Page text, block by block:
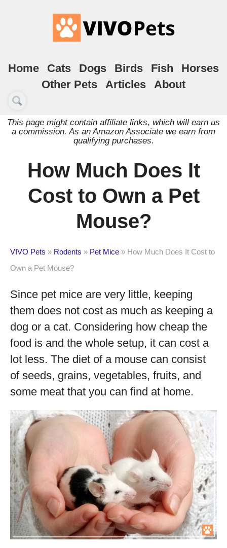
Home Cats Dogs Birds Fish
Horses
Other Pets
Articles About
This page might contain affiliate links, which will earn us
a commission. As an Amazon Associate we earn from
qualifying purchases.
How Much Does It
Cost to Own a Pet
Mouse?
VIVO Pets » Rodents » Pet Mice » How Much Does It Cost to
Own a Pet Mouse?
Since pet mice are very little, keeping
them does not cost as much as keeping a
dog or a cat. Considering how cheap the
food is and the whole setup, it can cost a
lot less. The diet of a mouse can consist
of seeds, grains, vegetables, fruits, and
some meat that you can find at home.